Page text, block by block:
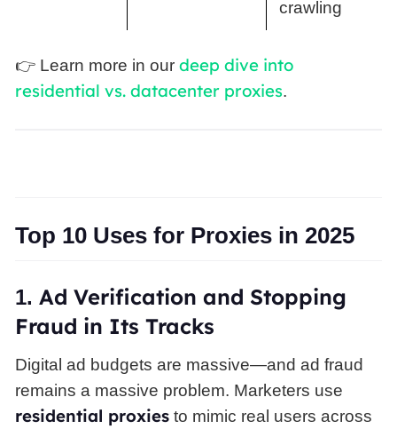
crawling
👉 Learn more in our deep dive into
residential vs. datacenter proxies.
Top 10 Uses for Proxies in 2025
1. Ad Verification and Stopping
Fraud in Its Tracks
Digital ad budgets are massive—and ad fraud
remains a massive problem. Marketers use
residential proxiesto mimic real users across